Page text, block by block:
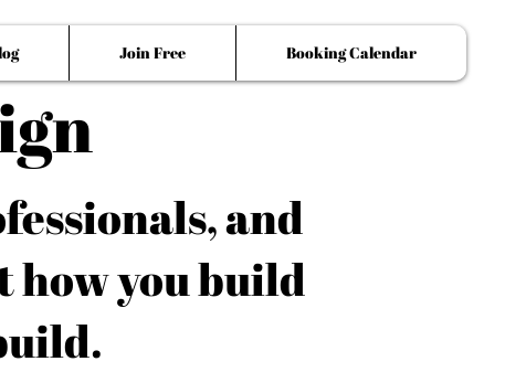
Join Free Booking Calendar
and
how you build